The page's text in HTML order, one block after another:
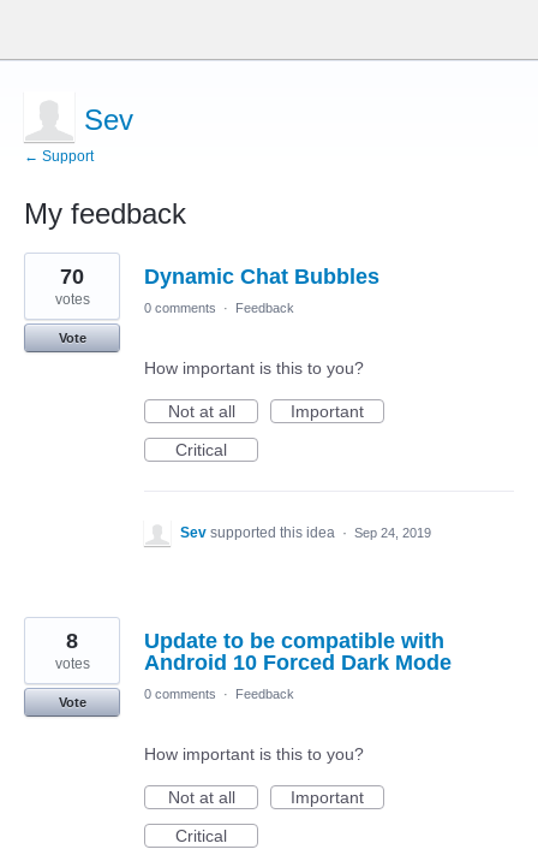
Sev
← Support
My feedback
5
results
found
Dynamic Chat Bubbles
70
votes
Vote
0 comments · Feedback
How important is this to you?
Not at all
Important
Critical
Sev supported this idea · Sep 24, 2019
Update to be compatible with
Android 10 Forced Dark Mode
8
votes
Vote
0 comments · Feedback
How important is this to you?
Not at all
Important
Critical